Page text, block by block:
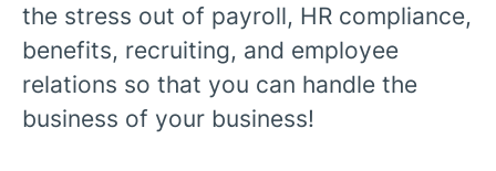
the stress out of payroll, HR compliance,
benefits, recruiting, and employee
relations so that you can handle the
business of your business!